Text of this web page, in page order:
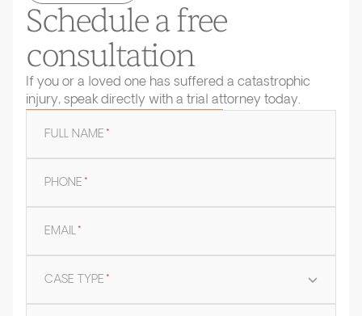
Schedule a free
consultation
If you or a loved one has suffered a catastrophic
injury, speak directly with a trial attorney today.
FULL NAME*
PHONE*
EMAIL*
CASE TYPE*